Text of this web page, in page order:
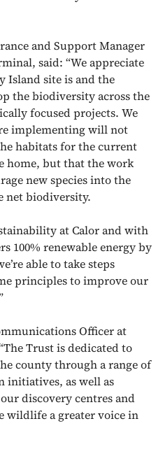
and Support Manager
said: “We appreciate
Island site is and the
the biodiversity across the
focused projects. We
implementing will not
habitats for the current
home, but that the work
new species into the
net biodiversity.
at Calor and with
100% renewable energy by
able to take steps
principles to improve our
Officer at
Trust is dedicated to
county through a range of
initiatives, as well as
discovery centres and
wildlife a greater voice in